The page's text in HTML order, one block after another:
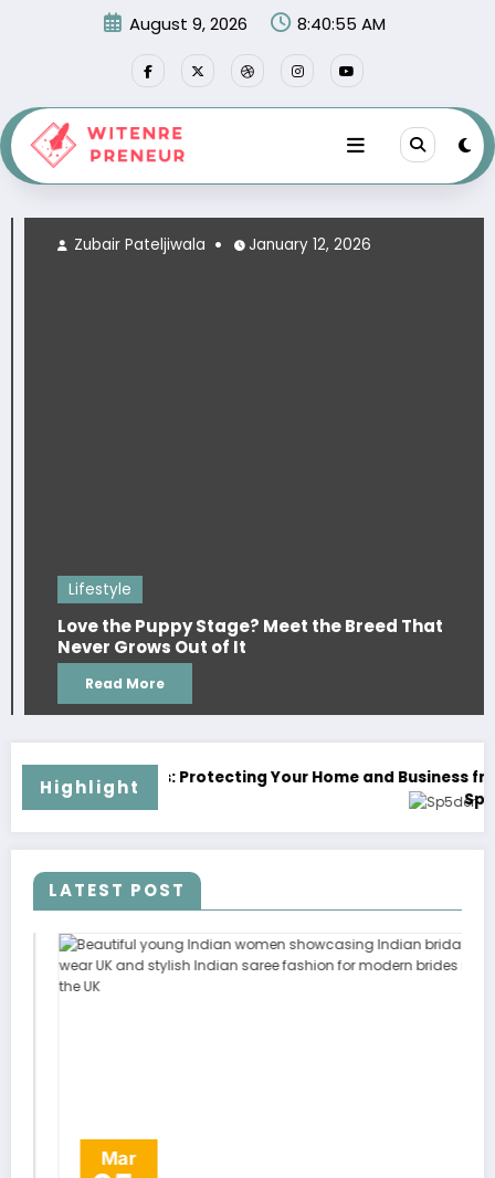
August 9, 2026 8:40:57 AM
the Puppy Stage? Meet the Breed That
Grows Out of It
Read More
Pateljiwala January 12, 2026
Highlight
Business from Unwanted Invaders
Sp5der: The Streetwear Web That Redefines
LATEST POST
Mar